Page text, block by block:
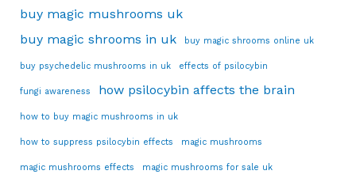
buy magic mushrooms uk
buy magic shrooms in uk
buy magic shrooms online uk
buy psychedelic mushrooms in uk effects of psilocybin
fungi awareness how psilocybin affects the brain
how to buy magic mushrooms in uk
how to suppress psilocybin effects magic mushrooms
magic mushrooms effects magic mushrooms for sale uk